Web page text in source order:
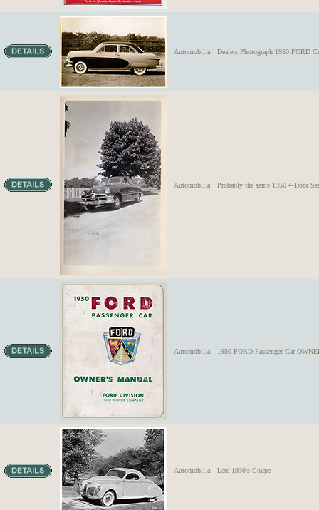
Automobilia Dealers Photograph 1950 FORD
Automobilia Probably the same 1950 4-Door
Automobilia 1950 FORD Passenger Car
Automobilia Late 1930's Coupe